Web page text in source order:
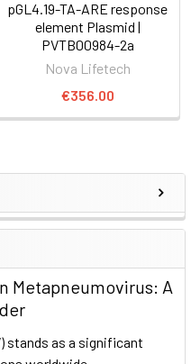
Metapneumovirus: A
stands as a significant
pGL4.19-TA-ARE response
element Plasmid |
PVTB00984-2a
Nova Lifetech
€356.00